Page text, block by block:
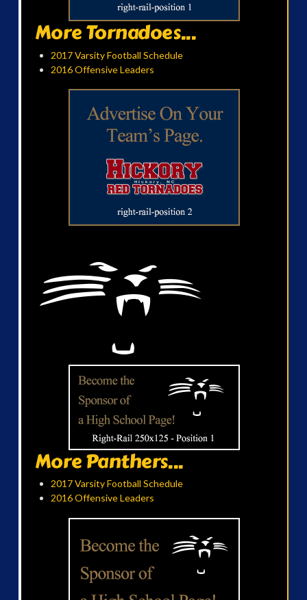
More Tornadoes...
2017 Varsity Football Schedule
2016 Offensive Leaders
More Panthers...
2017 Varsity Football Schedule
2016 Offensive Leaders